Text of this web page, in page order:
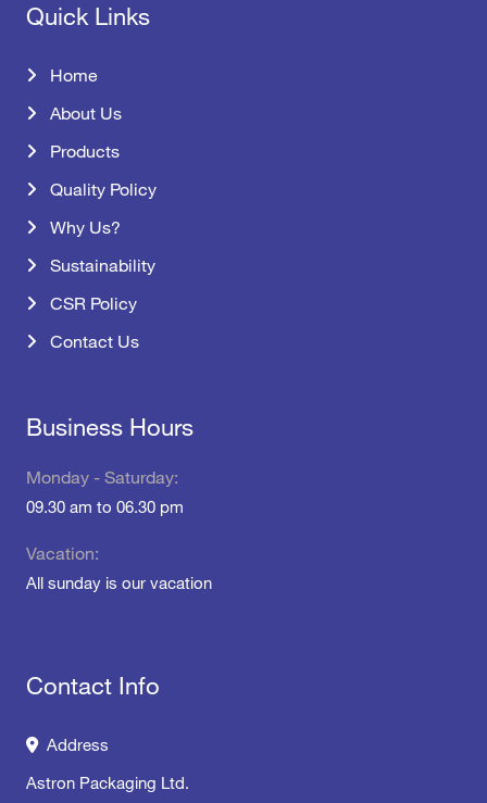
Quick Links
Home
About Us
Products
Quality Policy
Why Us?
Sustainability
CSR Policy
Contact Us
Business Hours
Monday - Saturday:
09.30 am to 06.30 pm
Vacation:
All sunday is our vacation
Contact Info
Address
Astron Packaging Ltd.